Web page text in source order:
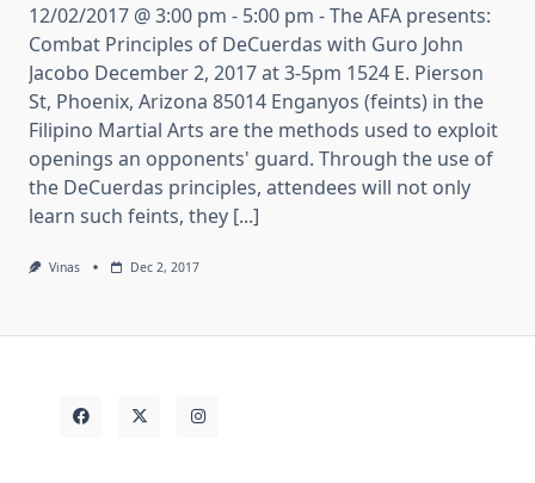
12/02/2017 @ 3:00 pm - 5:00 pm - The AFA presents:
Combat Principles of DeCuerdas with Guro John
Jacobo December 2, 2017 at 3-5pm 1524 E. Pierson
St, Phoenix, Arizona 85014 Enganyos (feints) in the
Filipino Martial Arts are the methods used to exploit
openings an opponents' guard. Through the use of
the DeCuerdas principles, attendees will not only
learn such feints, they [...]
Vinas Dec 2, 2017